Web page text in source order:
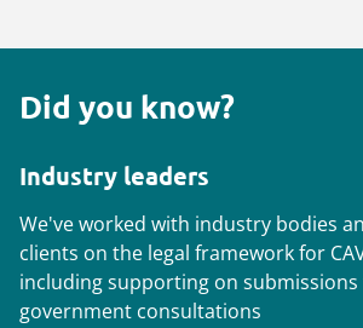
Did you know?
Industry leaders
We've worked with industry bodies
clients on the legal framework for
including supporting on submissions
government consultations